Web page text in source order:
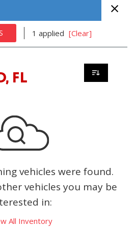
1 applied [Clear]
FL
vehicles were found.
vehicles you may be
in:
All Inventory